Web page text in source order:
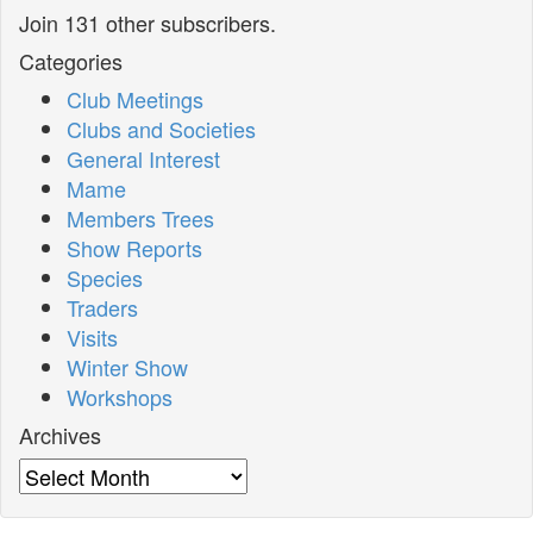
Join 131 other subscribers.
Categories
Club Meetings
Clubs and Societies
General Interest
Mame
Members Trees
Show Reports
Species
Traders
Visits
Winter Show
Workshops
Archives
Archives